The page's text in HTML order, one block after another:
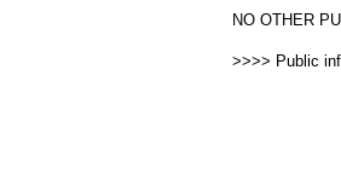
NO OTHER
>>>> Public